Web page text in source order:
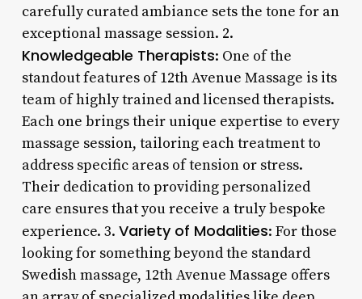
carefully curated ambiance sets the tone for an
exceptional massage session. 2.
Knowledgeable Therapists: One of the
standout features of 12th Avenue Massage is its
team of highly trained and licensed therapists.
Each one brings their unique expertise to every
massage session, tailoring each treatment to
address specific areas of tension or stress.
Their dedication to providing personalized
care ensures that you receive a truly bespoke
experience. 3. Variety of Modalities: For those
looking for something beyond the standard
Swedish massage, 12th Avenue Massage offers